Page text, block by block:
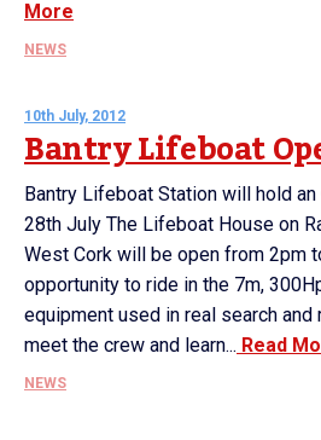
More
NEWS
10th July, 2012
Bantry Lifeboat
Bantry Lifeboat Station will hold an
28th July The Lifeboat House on
West Cork will be open from 2pm
opportunity to ride in the 7m,
equipment used in real search
meet the crew and learn... Read
NEWS